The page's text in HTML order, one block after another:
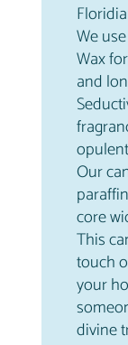
We
Wax
and
Our
core
This
touch
your
divine